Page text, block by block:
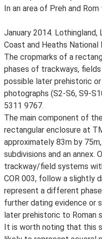
In an area of Preh and
January 2014.
Coast and Heaths National
The cropmarks of a
phases of trackways,
possible later prehistoric or
photographs (S2-S6, S9-
5311 9767.
The main component of
rectangular enclosure at
approximately 83m by
subdivisions and an annex.
trackway/field systems
COR 003, follow a slightly
represent a different
further dating evidence or
later prehistoric to Roman
It is worth noting that this